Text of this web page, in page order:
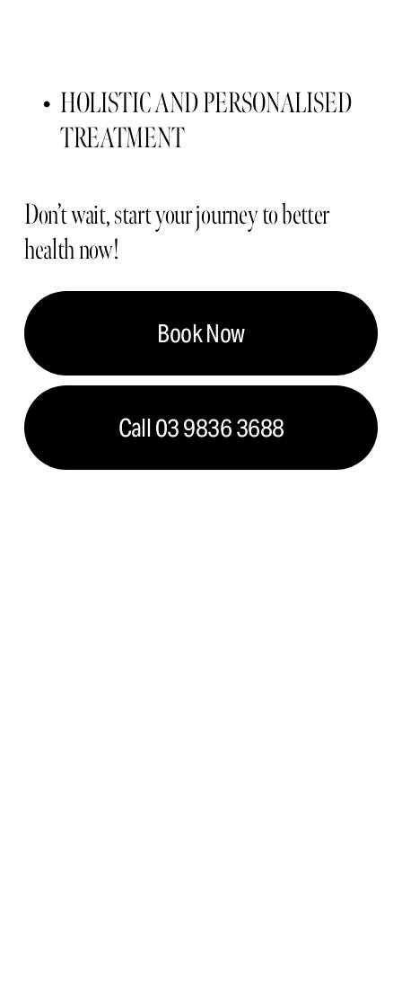
HOLISTIC AND PERSONALISED
TREATMENT
Don’t wait, start your journey to better
health now!
Book Now
Call 03 9836 3688